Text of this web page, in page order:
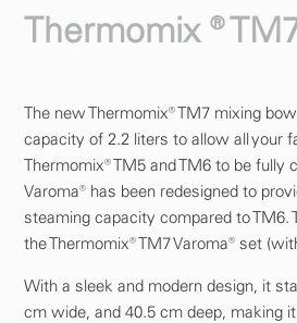
Thermomix ®
The new Thermomix® TM7 mixing
capacity of 2.2 liters to allow all your
Thermomix® TM5 and TM6 to be fully
Varoma® has been redesigned to
steaming capacity compared to TM6.
the Thermomix® TM7 Varoma® set
With a sleek and modern design, it
cm wide, and 40.5 cm deep, making